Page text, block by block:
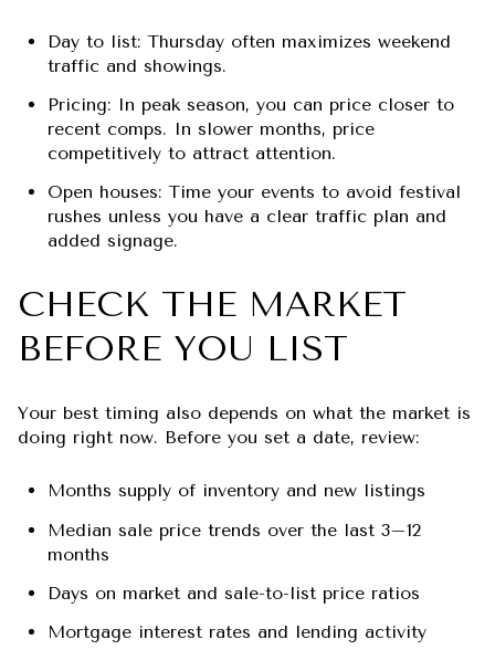
Day to list: Thursday often maximizes weekend
traffic and showings.
Pricing: In peak season, you can price closer to
recent comps. In slower months, price
competitively to attract attention.
Open houses: Time your events to avoid festival
rushes unless you have a clear traffic plan and
added signage.
CHECK THE MARKET
BEFORE YOU LIST
Your best timing also depends on what the market is
doing right now. Before you set a date, review:
Months supply of inventory and new listings
Median sale price trends over the last 3–12
months
Days on market and sale-to-list price ratios
Mortgage interest rates and lending activity